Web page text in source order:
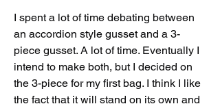
I spent a lot of time debating between
an accordion style gusset and a 3-
piece gusset. A lot of time. Eventually I
intend to make both, but I decided on
the 3-piece for my first bag. I think I like
the fact that it will stand on its own and